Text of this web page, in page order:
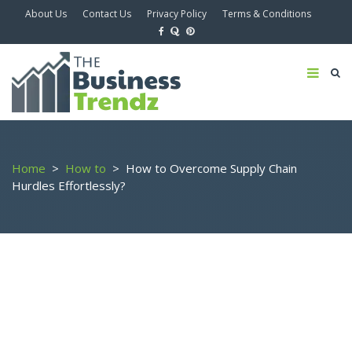
About Us Contact Us Privacy Policy Terms & Conditions
Home > How to > How to Overcome Supply Chain
Hurdles Effortlessly?